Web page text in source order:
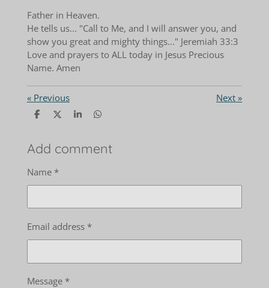
Father in Heaven.
He tells us... "Call to Me, and I will answer you, and
show you great and mighty things..." Jeremiah 33:3
Love and prayers to ALL today in Jesus Precious
Name. Amen
« Previous Next »
S
r
e
S
r
e
S
r
e
S
r
e
Add comment
Name *
Email address *
Message *